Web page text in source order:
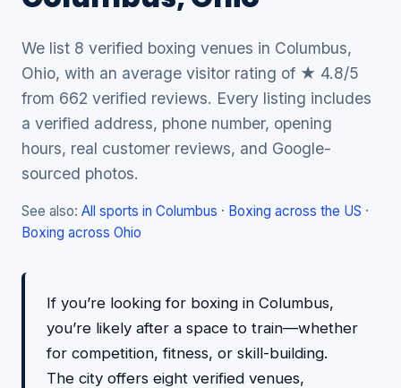
We list 8 verified boxing venues in Columbus,
Ohio, with an average visitor rating of ★ 4.8/5
from 662 verified reviews. Every listing includes
a verified address, phone number, opening
hours, real customer reviews, and Google-
sourced photos.
See also: All sports in Columbus · Boxing across the US ·
Boxing across Ohio
If you’re looking for boxing in Columbus,
you’re likely after a space to train—whether
for competition, fitness, or skill-building.
The city offers eight verified venues,